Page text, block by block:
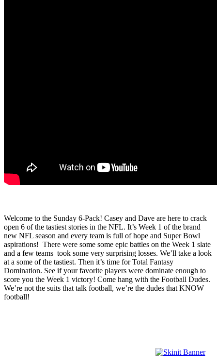
Welcome to the Sunday 6-Pack! Casey and Dave are here to crack
open 6 of the tastiest stories in the NFL. It’s Week 1 of the brand
new NFL season and every team is full of hope and Super Bowl
aspirations! There were some some epic battles on the Week 1 slate
and a few teams took some very surprising losses. We’ll take a look
at a some of the tastiest. Then it’s time for Total Fantasy
Domination. See if your favorite players were dominate enough to
score you the Week 1 victory! Come hang with the Football Dudes.
We’re not the suits that talk football, we’re the dudes that KNOW
football!